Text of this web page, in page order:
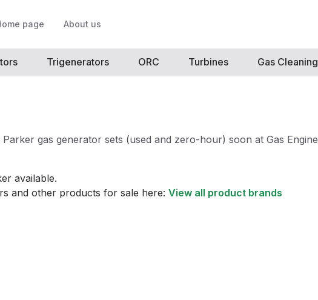
page About us
Trigenerators ORC Turbines Gas Cleaning
gas generator sets (used and zero-hour) soon at Gas Engine
available.
and other products for sale here: View all product brands